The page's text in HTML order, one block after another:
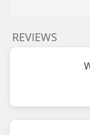
REVIEWS